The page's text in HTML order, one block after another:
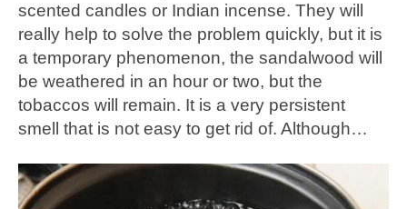
scented candles or Indian incense. They will
really help to solve the problem quickly, but it is
a temporary phenomenon, the sandalwood will
be weathered in an hour or two, but the
tobaccos will remain. It is a very persistent
smell that is not easy to get rid of. Although…